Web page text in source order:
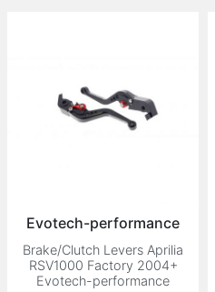
Evotech-performance
Brake/Clutch Levers Aprilia
RSV1000 Factory 2004+
Evotech-performance